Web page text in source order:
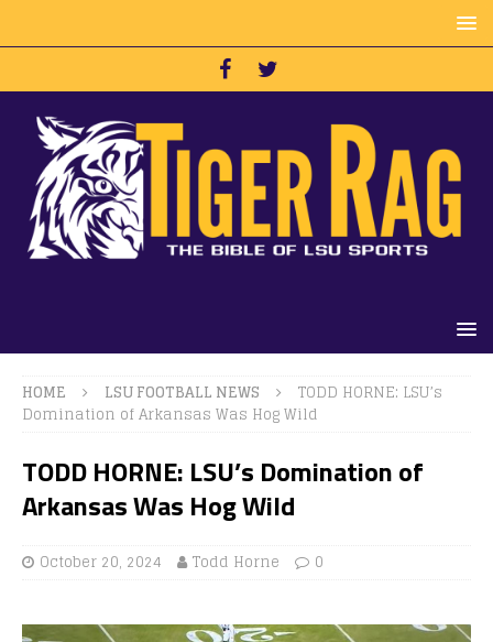
HOME LSU FOOTBALL NEWS
TODD HORNE: LSU’s
Domination of Arkansas Was Hog Wild
TODD HORNE: LSU’s Domination of
Arkansas Was Hog Wild
October 20, 2024 Todd Horne 0